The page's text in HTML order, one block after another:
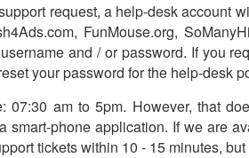
request, a help-desk account
FunMouse.org,
and / or password. If you
your password for the help-desk
07:30 am to 5pm. However, that
smart-phone application. If we are
tickets within 10 - 15 minutes,